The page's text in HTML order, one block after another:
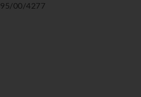
95/00/4277